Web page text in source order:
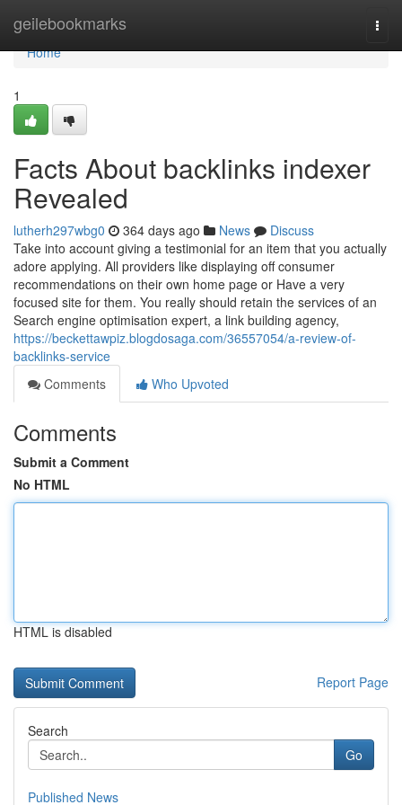
geilebookmarks
Home
Home
1
Facts About backlinks indexer
Revealed
lutherh297wbg0 364 days ago News
Discuss
Take into account giving a testimonial for an item that you actually
adore applying. All providers like displaying off consumer
recommendations on their own home page or Have a very
focused site for them. You really should retain the services of an
Search engine optimisation expert, a link building agency,
https://beckettawpiz.blogdosaga.com/36557054/a-review-of-
backlinks-service
Comments
Who Upvoted
Comments
Submit a Comment
No HTML
HTML is disabled
Report Page
Search
Go
Published News